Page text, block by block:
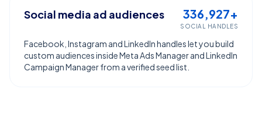
Social media ad audiences 336,927+
SOCIAL HANDLES
Facebook, Instagram and LinkedIn handles let you build
custom audiences inside Meta Ads Manager and LinkedIn
Campaign Manager from a verified seed list.